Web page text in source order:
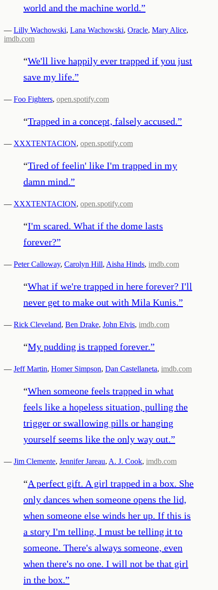
world and the machine world.”
— Lilly Wachowski, Lana Wachowski, Oracle, Mary Alice,
imdb.com
“We'll live happily ever trapped if you just
save my life.”
— Foo Fighters, open.spotify.com
“Trapped in a concept, falsely accused.”
— XXXTENTACION, open.spotify.com
“Tired of feelin' like I'm trapped in my
damn mind.”
— XXXTENTACION, open.spotify.com
“I'm scared. What if the dome lasts
forever?”
— Peter Calloway, Carolyn Hill, Aisha Hinds, imdb.com
“What if we're trapped in here forever? I'll
never get to make out with Mila Kunis.”
— Rick Cleveland, Ben Drake, John Elvis, imdb.com
“My pudding is trapped forever.”
— Jeff Martin, Homer Simpson, Dan Castellaneta, imdb.com
“When someone feels trapped in what
feels like a hopeless situation, pulling the
trigger or swallowing pills or hanging
yourself seems like the only way out.”
— Jim Clemente, Jennifer Jareau, A. J. Cook, imdb.com
“A perfect gift. A girl trapped in a box. She
only dances when someone opens the lid,
when someone else winds her up. If this is
a story I'm telling, I must be telling it to
someone. There's always someone, even
when there's no one. I will not be that girl
in the box.”